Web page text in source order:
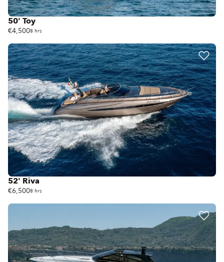
50' Toy
€4,5008 hrs
52' Riva
€6,5008 hrs